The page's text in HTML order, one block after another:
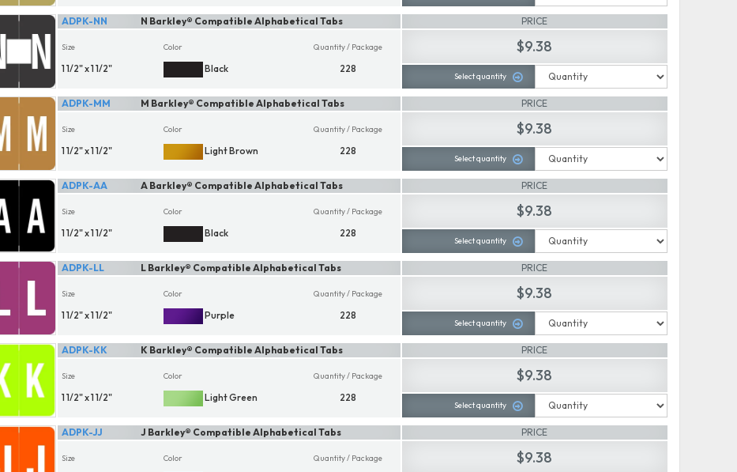
N Barkley® Compatible Alphabetical Tabs
ADPK-NN
Size
1 1/2" x 1 1/2"
Color
Black
Quantity / Package
228
PRICE
$9.38
Select quantity
M Barkley® Compatible Alphabetical Tabs
ADPK-MM
Size
1 1/2" x 1 1/2"
Color
Light Brown
Quantity / Package
228
PRICE
$9.38
Select quantity
A Barkley® Compatible Alphabetical Tabs
ADPK-AA
Size
1 1/2" x 1 1/2"
Color
Black
Quantity / Package
228
PRICE
$9.38
Select quantity
L Barkley® Compatible Alphabetical Tabs
ADPK-LL
Size
1 1/2" x 1 1/2"
Color
Purple
Quantity / Package
228
PRICE
$9.38
Select quantity
K Barkley® Compatible Alphabetical Tabs
ADPK-KK
Size
1 1/2" x 1 1/2"
Color
Light Green
Quantity / Package
228
PRICE
$9.38
Select quantity
J Barkley® Compatible Alphabetical Tabs
ADPK-JJ
Size Color Quantity / Package
PRICE
$9.38